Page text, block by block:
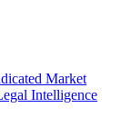
Market
Intelligence